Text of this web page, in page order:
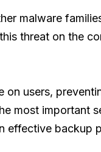
malware
threat on the
on users,
most important
effective backup